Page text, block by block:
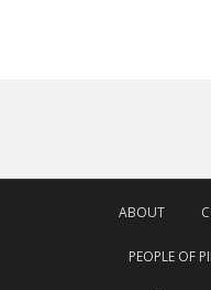
ABOUT
PEOPLE OF